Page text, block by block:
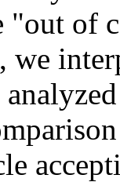
"out of